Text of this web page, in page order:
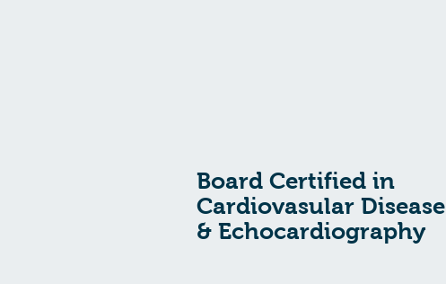
Board Certified in
Cardiovasular Disease
& Echocardiography